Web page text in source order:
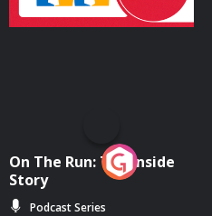
On The Run: The Inside
Story
Podcast Series